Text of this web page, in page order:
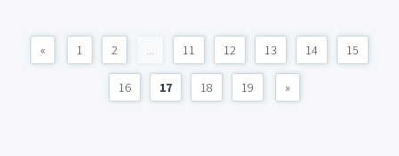
« 1 2 ... 11 12 13 14 15
16 17 18 19 »